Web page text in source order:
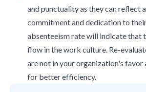
and punctuality as they can reflect
commitment and dedication to
absenteeism rate will indicate that
flow in the work culture. Re-
are not in your organization's favor
for better efficiency.